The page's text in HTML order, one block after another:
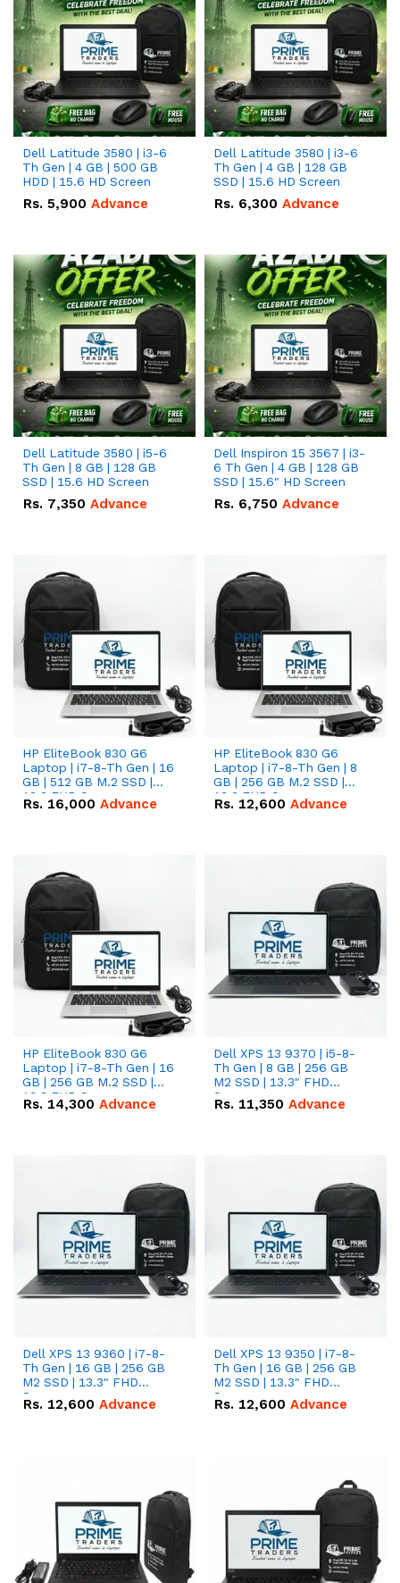
Dell Latitude 3580 | i3-6
Th Gen | 4 GB | 500 GB
HDD | 15.6 HD Screen
Rs. 5,900 Advance
Dell Latitude 3580 | i3-6
Th Gen | 4 GB | 128 GB
SSD | 15.6 HD Screen
Rs. 6,300 Advance
Dell Latitude 3580 | i5-6
Th Gen | 8 GB | 128 GB
SSD | 15.6 HD Screen
Rs. 7,350 Advance
Dell Inspiron 15 3567 | i3-
6 Th Gen | 4 GB | 128 GB
SSD | 15.6" HD Screen
Rs. 6,750 Advance
HP EliteBook 830 G6
Laptop | i7-8-Th Gen | 16
GB | 512 GB M.2 SSD |
13.3 FHD Screen
Rs. 16,000 Advance
HP EliteBook 830 G6
Laptop | i7-8-Th Gen | 8
GB | 256 GB M.2 SSD |
13.3 FHD Screen
Rs. 12,600 Advance
HP EliteBook 830 G6
Laptop | i7-8-Th Gen | 16
GB | 256 GB M.2 SSD |
13.3 FHD Screen
Rs. 14,300 Advance
Dell XPS 13 9370 | i5-8-
Th Gen | 8 GB | 256 GB
M2 SSD | 13.3" FHD
Screen
Rs. 11,350 Advance
Dell XPS 13 9360 | i7-8-
Th Gen | 16 GB | 256 GB
M2 SSD | 13.3" FHD
Screen
Rs. 12,600 Advance
Dell XPS 13 9350 | i7-8-
Th Gen | 16 GB | 256 GB
M2 SSD | 13.3" FHD
Screen
Rs. 12,600 Advance